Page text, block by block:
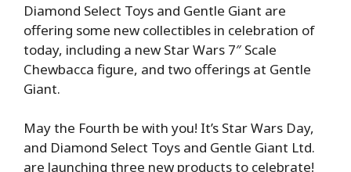
Diamond Select Toys and Gentle Giant are
offering some new collectibles in celebration of
today, including a new Star Wars 7″ Scale
Chewbacca figure, and two offerings at Gentle
Giant.
May the Fourth be with you! It’s Star Wars Day,
and Diamond Select Toys and Gentle Giant Ltd.
are launching three new products to celebrate!